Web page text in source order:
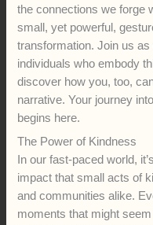
the connections we forge
small, yet powerful,
transformation. Join us
individuals who embody
discover how you, too,
narrative. Your journey
begins here.
The Power of Kindness
In our fast-paced world,
impact that small acts of
and communities alike.
moments that might